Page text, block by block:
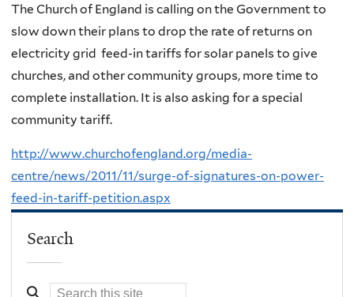
The Church of England is calling on the Government to
slow down their plans to drop the rate of returns on
electricity grid feed-in tariffs for solar panels to give
churches, and other community groups, more time to
complete installation. It is also asking for a special
community tariff.
http://www.churchofengland.org/media-
centre/news/2011/11/surge-of-signatures-on-power-
feed-in-tariff-petition.aspx
Search